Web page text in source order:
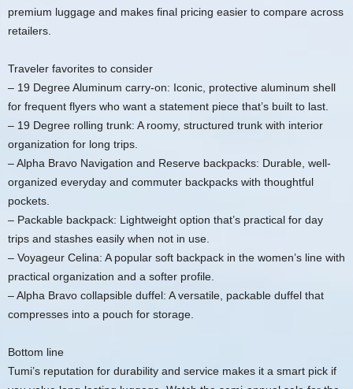
premium luggage and makes final pricing easier to compare across
retailers.
Traveler favorites to consider
– 19 Degree Aluminum carry-on: Iconic, protective aluminum shell
for frequent flyers who want a statement piece that’s built to last.
– 19 Degree rolling trunk: A roomy, structured trunk with interior
organization for long trips.
– Alpha Bravo Navigation and Reserve backpacks: Durable, well-
organized everyday and commuter backpacks with thoughtful
pockets.
– Packable backpack: Lightweight option that’s practical for day
trips and stashes easily when not in use.
– Voyageur Celina: A popular soft backpack in the women’s line with
practical organization and a softer profile.
– Alpha Bravo collapsible duffel: A versatile, packable duffel that
compresses into a pouch for storage.
Bottom line
Tumi’s reputation for durability and service makes it a smart pick if